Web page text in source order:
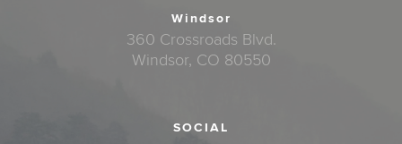
Windsor
360 Crossroads Blvd.
Windsor, CO 80550
SOCIAL